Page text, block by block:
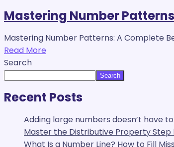
Mastering Number
Mastering Number Patterns: A Complete
Read More
Search
Search
Recent Posts
Adding large numbers doesn’t have
Master the Distributive Property Step
What Is a Number Line? How to Fill